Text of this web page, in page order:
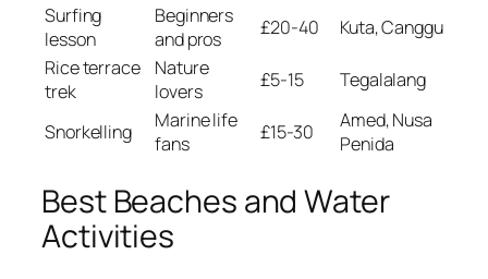
Surfing
lesson
Beginners
and pros
£20-40
Kuta, Canggu
Rice terrace
trek
Nature
lovers
£5-15 Tegalalang
Snorkelling
Marine life
fans
£15-30
Amed, Nusa
Penida
Best Beaches and Water
Activities